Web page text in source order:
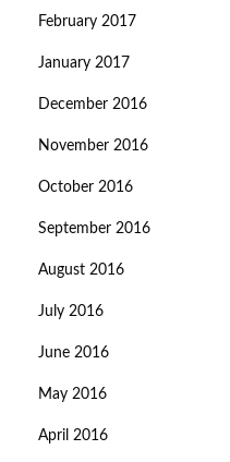
February 2017
January 2017
December 2016
November 2016
October 2016
September 2016
August 2016
July 2016
June 2016
May 2016
April 2016